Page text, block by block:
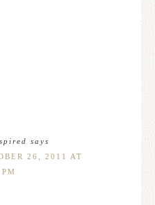
says
26, 2011 AT